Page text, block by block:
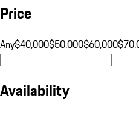
Price
Any$40,000$50,000$60,000
Availability